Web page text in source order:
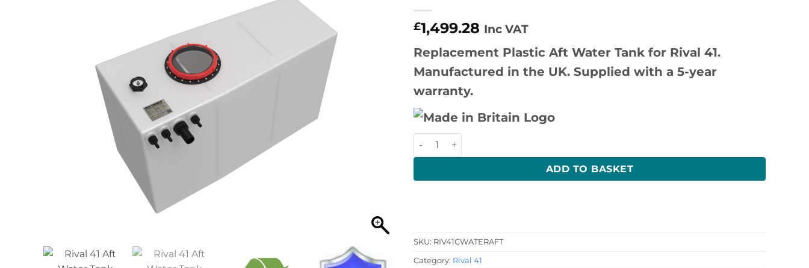
£1,499.28 Inc VAT
Replacement Plastic Aft Water Tank for Rival 41.
Manufactured in the UK. Supplied with a 5-year
warranty.
Rival 41 Water Tank quantity
ADD TO BASKET
SKU: RIV41CWATERAFT
Category: Rival 41